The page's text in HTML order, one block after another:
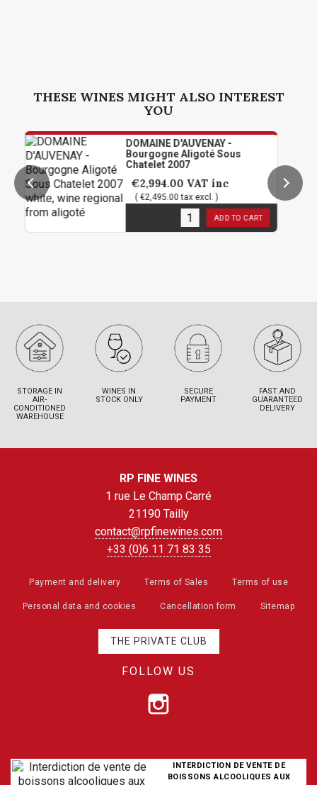
THESE WINES MIGHT ALSO INTEREST
YOU
DOMAINE D'AUVENAY -
Bourgogne Aligoté Sous
Chatelet 2007
€2,994.00 VAT inc
( €2,495.00 tax excl. )
1in stock ADD TO CART
STORAGE IN
AIR-
CONDITIONED
WAREHOUSE
WINES IN
STOCK ONLY
SECURE
PAYMENT
FAST AND
GUARANTEED
DELIVERY
RP FINE WINES
1 rue Le Champ Carré
21190 Tailly
contact@rpfinewines.com
+33 (0)6 11 71 83 35
Payment and delivery Terms of Sales Terms of use
Personal data and cookies Cancellation form Sitemap
THE PRIVATE CLUB
FOLLOW US
INTERDICTION DE VENTE DE
BOISSONS ALCOOLIQUES AUX